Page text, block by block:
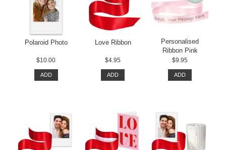
Polaroid Photo
$10.00
ADD
Love Ribbon
$4.95
ADD
Personalised
Ribbon Pink
$9.95
ADD